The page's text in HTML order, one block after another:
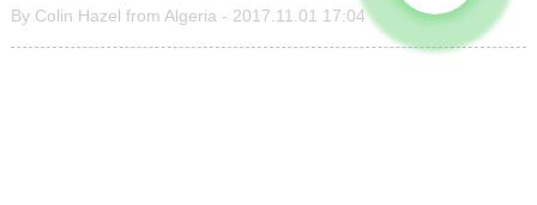
By Colin Hazel from Algeria - 2017.11.01 17:04